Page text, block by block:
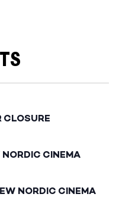
CLOSURE
CINEMA
NORDIC CINEMA